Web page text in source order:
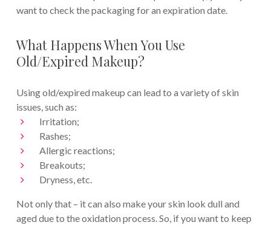
want to check the packaging for an expiration date.
What Happens When You Use
Old/Expired Makeup?
Using old/expired makeup can lead to a variety of skin
issues, such as:
Irritation;
Rashes;
Allergic reactions;
Breakouts;
Dryness, etc.
Not only that – it can also make your skin look dull and
aged due to the oxidation process. So, if you want to keep